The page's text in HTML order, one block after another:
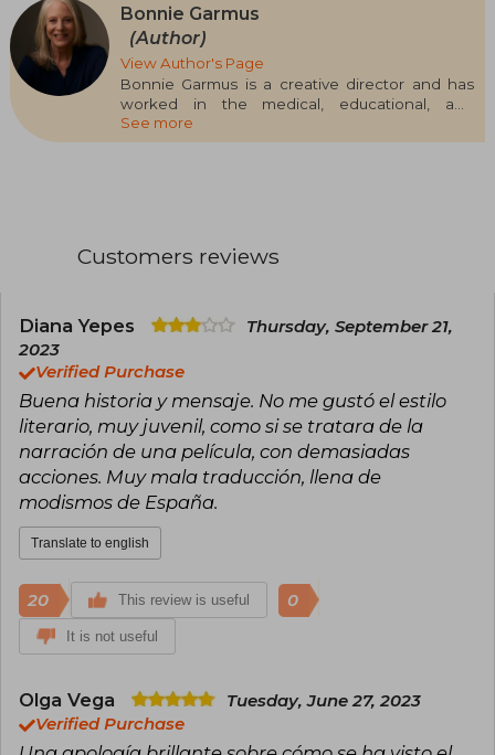
Bonnie Garmus
(Author)
View Author's Page
Bonnie Garmus is a creative director and has
worked in the medical, educational, and
technology sectors. Unanimously acclaimed by
critics and the public, Lessons in Chemistry, her
See more
Customers reviews
Diana Yepes
Thursday, September 21,
2023
Verified Purchase
Buena historia y mensaje. No me gustó el estilo
literario, muy juvenil, como si se tratara de la
narración de una película, con demasiadas
acciones. Muy mala traducción, llena de
modismos de España.
Translate to english
20 This review is useful 0
It is not useful
Olga Vega
Tuesday, June 27, 2023
Verified Purchase